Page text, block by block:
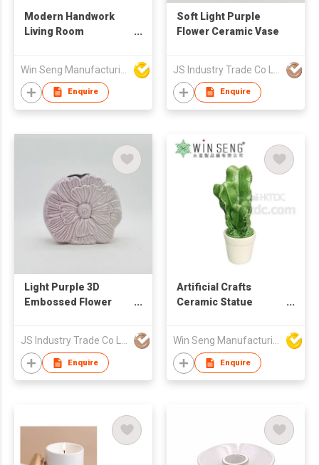
Modern Handwork
Living Room
Enquire
Soft Light Purple
Flower Ceramic Vase
Enquire
Light Purple 3D
Embossed Flower
JS Industry Trade Co Ltd
Enquire
Artificial Crafts
Ceramic Statue
Win Seng Manufacturing Factory Limited
Enquire